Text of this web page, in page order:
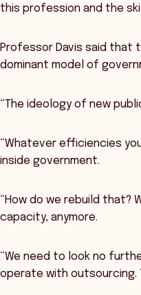
this profession and the
Professor Davis said that
dominant model of
“The ideology of new
“Whatever efficiencies
inside government.
“How do we rebuild that?
capacity, anymore.
“We need to look no
operate with outsourcing.